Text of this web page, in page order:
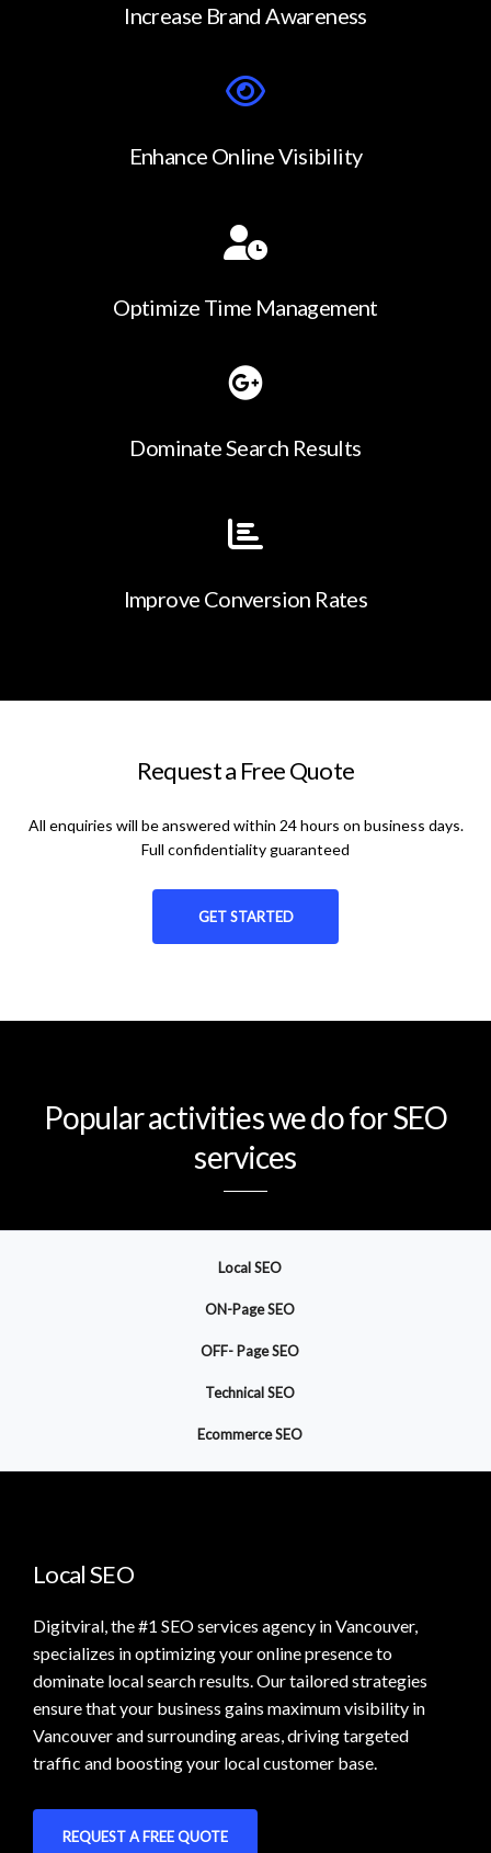
Increase Brand Awareness
Enhance Online Visibility
Optimize Time Management
Dominate Search Results
Improve Conversion Rates
Request a Free Quote
All enquiries will be answered within 24 hours on business days.
Full confidentiality guaranteed
GET STARTED
Popular activities we do for SEO
services
Local SEO
ON-Page SEO
OFF- Page SEO
Technical SEO
Ecommerce SEO
Local SEO
Digitviral, the #1 SEO services agency in Vancouver,
specializes in optimizing your online presence to
dominate local search results. Our tailored strategies
ensure that your business gains maximum visibility in
Vancouver and surrounding areas, driving targeted
traffic and boosting your local customer base.
REQUEST A FREE QUOTE